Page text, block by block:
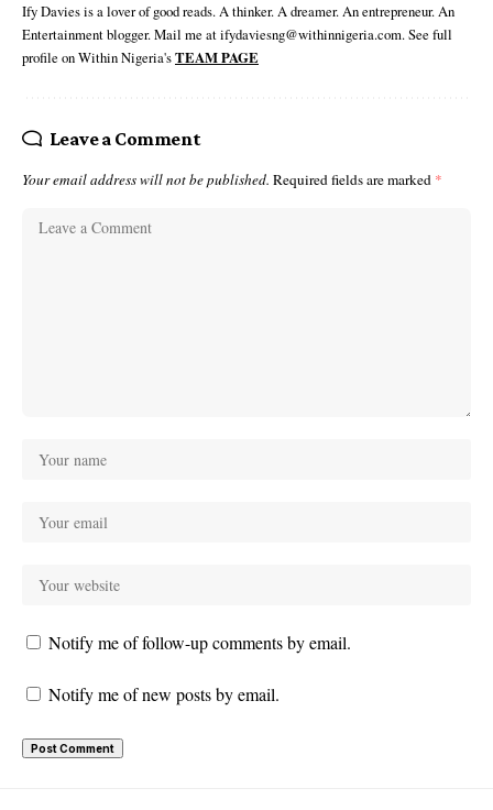
Ify Davies is a lover of good reads. A thinker. A dreamer. An entrepreneur. An
Entertainment blogger. Mail me at ifydaviesng@withinnigeria.com. See full
profile on Within Nigeria'sTEAM PAGE
Leave a Comment
Your email address will not be published. Required fields are marked *
Notify me of follow-up comments by email.
Notify me of new posts by email.